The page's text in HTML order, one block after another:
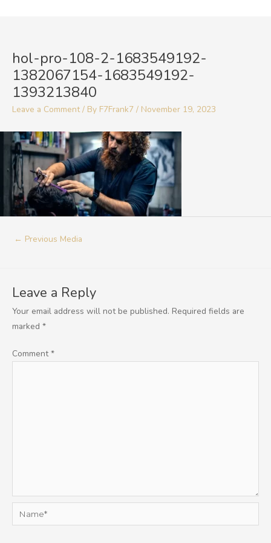
hol-pro-108-2-1683549192-
1382067154-1683549192-
1393213840
Leave a Comment / By F7Frank7 / November 19, 2023
← Previous Media
Leave a Reply
Your email address will not be published. Required fields are
marked *
Comment*
Name*